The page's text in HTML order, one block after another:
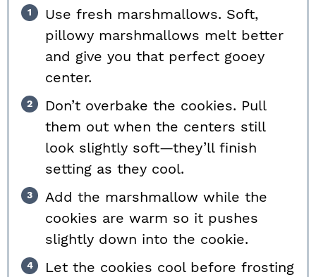
Use fresh marshmallows. Soft,
pillowy marshmallows melt better
and give you that perfect gooey
center.
Don’t overbake the cookies. Pull
them out when the centers still
look slightly soft—they’ll finish
setting as they cool.
Add the marshmallow while the
cookies are warm so it pushes
slightly down into the cookie.
Let the cookies cool before frosting